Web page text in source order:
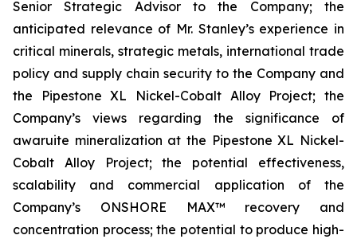
Senior Strategic Advisor to the Company; the
anticipated relevance of Mr. Stanley’s experience in
critical minerals, strategic metals, international trade
policy and supply chain security to the Company and
the Pipestone XL Nickel-Cobalt Alloy Project; the
Company’s views regarding the significance of
awaruite mineralization at the Pipestone XL Nickel-
Cobalt Alloy Project; the potential effectiveness,
scalability and commercial application of the
Company’s ONSHORE MAX™ recovery and
concentration process; the potential to produce high-